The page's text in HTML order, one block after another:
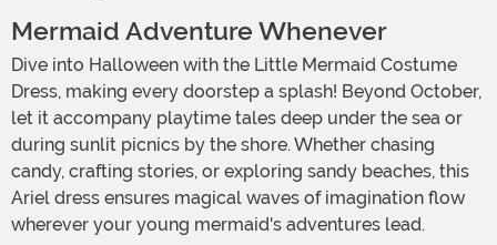
Mermaid Adventure Whenever
Dive into Halloween with the Little Mermaid Costume
Dress, making every doorstep a splash! Beyond October,
let it accompany playtime tales deep under the sea or
during sunlit picnics by the shore. Whether chasing
candy, crafting stories, or exploring sandy beaches, this
Ariel dress ensures magical waves of imagination flow
wherever your young mermaid's adventures lead.